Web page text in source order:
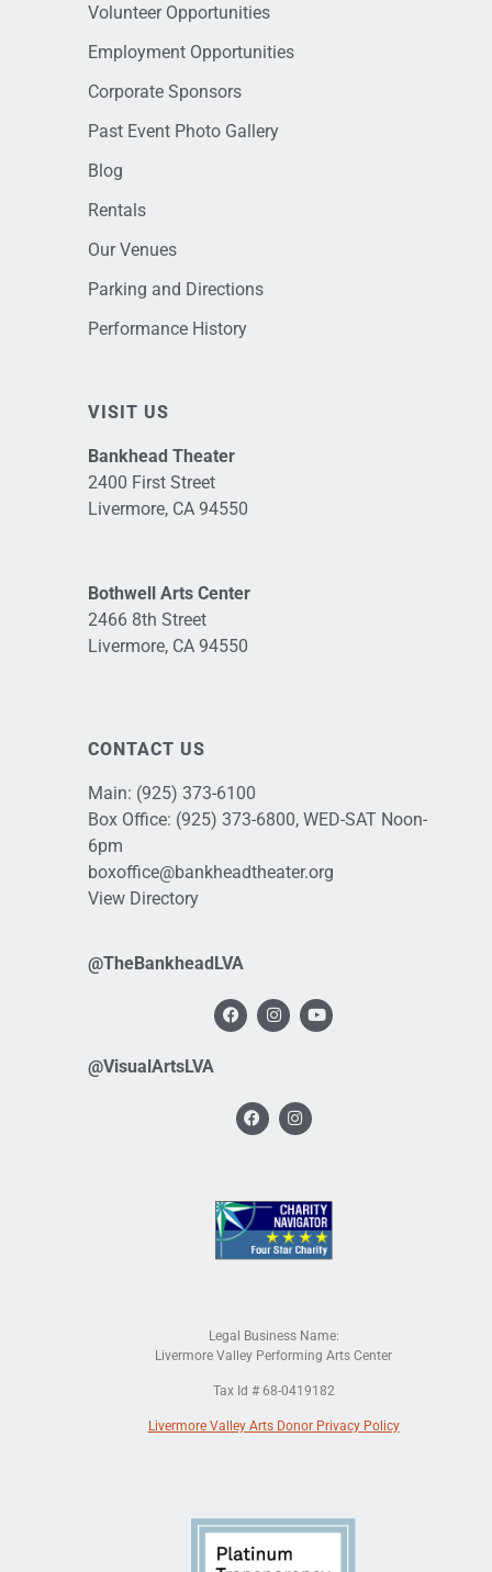
Volunteer Opportunities
Employment Opportunities
Corporate Sponsors
Past Event Photo Gallery
Blog
Rentals
Our Venues
Parking and Directions
Performance History
VISIT US
Bankhead Theater
2400 First Street
Livermore, CA 94550
Bothwell Arts Center
2466 8th Street
Livermore, CA 94550
CONTACT US
Main: (925) 373-6100
Box Office: (925) 373-6800, WED-SAT Noon-
6pm
boxoffice@bankheadtheater.org
View Directory
@TheBankheadLVA
@VisualArtsLVA
Legal Business Name:
Livermore Valley Performing Arts Center
Tax Id # 68-0419182
Livermore Valley Arts Donor Privacy Policy